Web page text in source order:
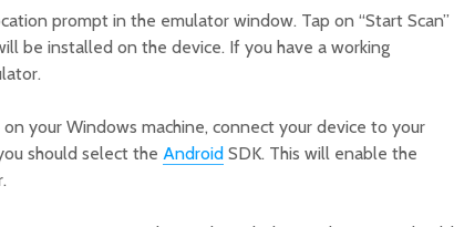
prompt in the emulator window. Tap on “Start Scan”
be installed on the device. If you have a working
your Windows machine, connect your device to your
should select the Android SDK. This will enable the